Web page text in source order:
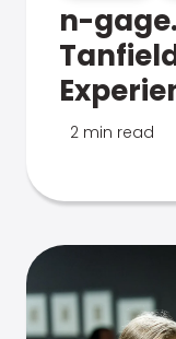
n-
2 min read